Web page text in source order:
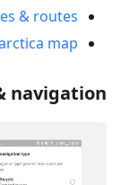
& routes
map
navigation